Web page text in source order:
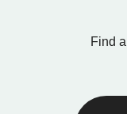
Find